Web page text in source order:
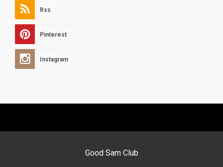
Rss
Pinterest
Instagram
Good Sam Club